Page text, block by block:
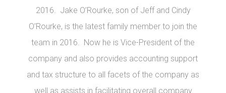
2016. Jake O’Rourke, son of Jeff and Cindy
O’Rourke, is the latest family member to join the
team in 2016. Now he is Vice-President of the
company and also provides accounting support
and tax structure to all facets of the company as
well as assists in facilitating overall company